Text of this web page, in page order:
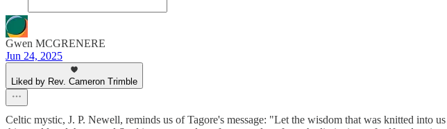
Gwen MCGRENERE
Jun 24, 2025
Liked by Rev. Cameron Trimble
Celtic mystic, J. P. Newell, reminds us of Tagore's message: "Let the wisdom that was knitted into